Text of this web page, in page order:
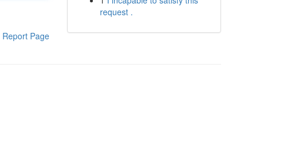
Report Page
request .